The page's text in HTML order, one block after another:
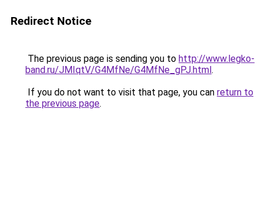
Redirect Notice
The previous page is sending you to http://www.legko-
band.ru/JMIqtV/G4MfNe/G4MfNe_gPJ.html.
If you do not want to visit that page, you can return to
the previous page.